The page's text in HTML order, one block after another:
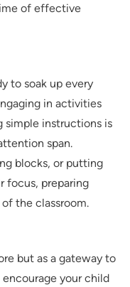
of effective
to soak up every
in activities
simple instructions is
span.
blocks, or putting
focus, preparing
the classroom.
but as a gateway to
your child